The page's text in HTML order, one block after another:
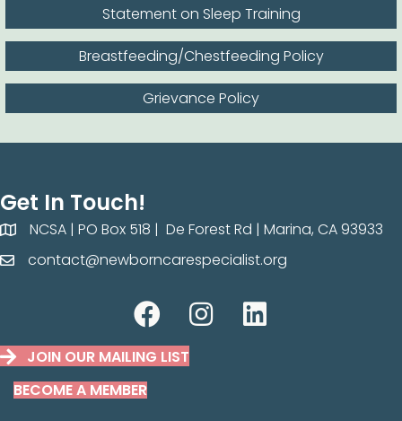
Statement on Sleep Training
Breastfeeding/Chestfeeding Policy
Grievance Policy
Get In Touch!
NCSA | PO Box 518 | De Forest Rd | Marina, CA 93933
NCSA | PO Box 518 | De Forest Rd | Marina, CA 93933
contact@newborncarespecilaist.org
contact@newborncarespecialist.org
JOIN OUR MAILING LIST
BECOME A MEMBER